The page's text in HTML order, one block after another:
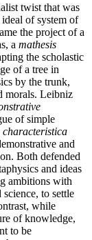
twist that was
of system of
the project of a
a mathesis
the scholastic
of a tree in
by the trunk,
morals. Leibniz
of simple
characteristica
and
Both defended
and ideas
ambitions with
to settle
while
of knowledge,
to be